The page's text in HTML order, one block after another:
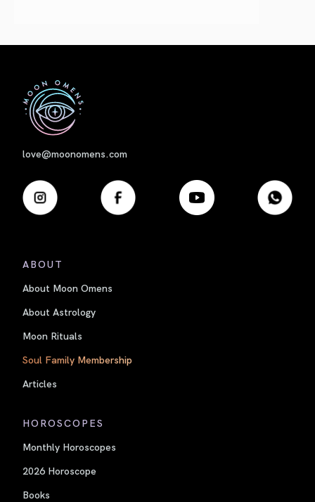
love@moonomens.com
ABOUT
About Moon Omens
About Astrology
Moon Rituals
Soul Family Membership
Articles
HOROSCOPES
Monthly Horoscopes
2026 Horoscope
Books
First